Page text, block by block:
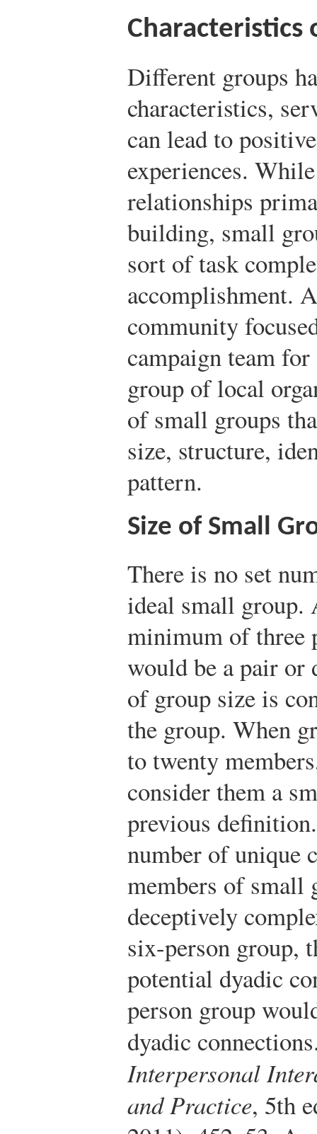
Characteristics
Different groups
characteristics,
can lead to
experiences.
relationships
building, small
sort of task
accomplishment.
community
campaign team for
group of local
of small groups
size, structure,
pattern.
Size of Small
There is no set
ideal small group.
minimum of three
would be a pair or
of group size is
the group. When
to twenty
consider them a
previous
number of unique
members of small
deceptively
six-person group,
potential dyadic
person group
dyadic
Interpersonal
and Practice, 5th